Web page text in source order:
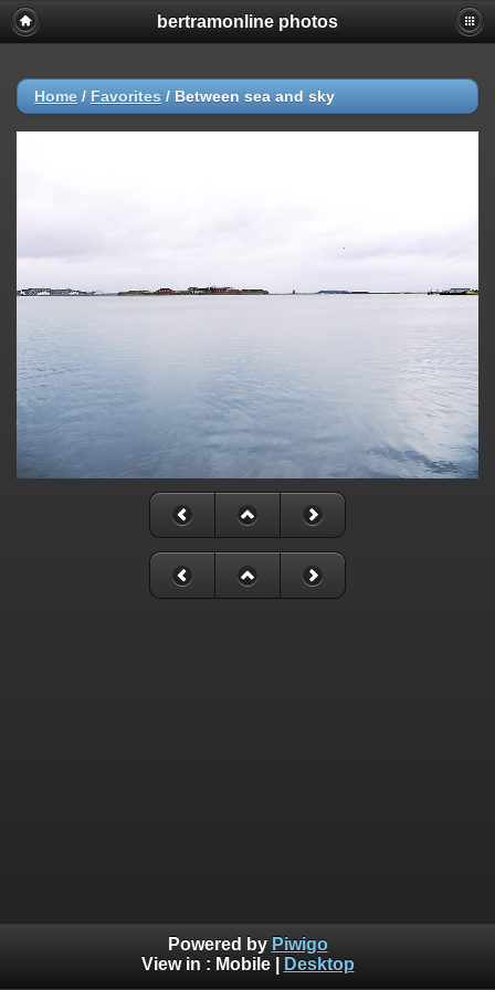
bertramonline photos
Home / Favorites / Between sea and sky
Powered by Piwigo
View in : Mobile| Desktop